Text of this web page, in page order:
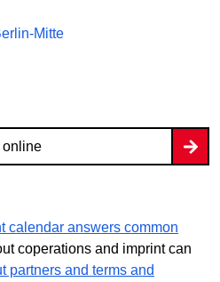
Mitte
online
calendar answers common
coperations and imprint can
partners and terms and